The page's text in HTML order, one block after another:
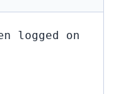
logged on